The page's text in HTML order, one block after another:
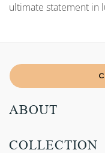
ultimate statement in
ABOUT
COLLECTION